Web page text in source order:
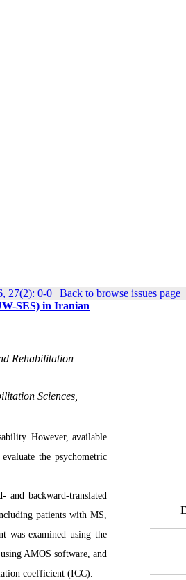
27(2): 0-0| Back to browse issues page
SES) in Iranian
Rehabilitation
Sciences,
However, available
the psychometric
and backward-translated
patients with MS,
was examined using the
AMOS software, and
coefficient (ICC).